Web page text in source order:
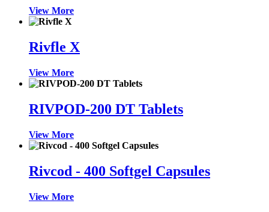
View More
Rivfle X
View More
RIVPOD-200 DT Tablets
View More
Rivcod - 400 Softgel Capsules
View More